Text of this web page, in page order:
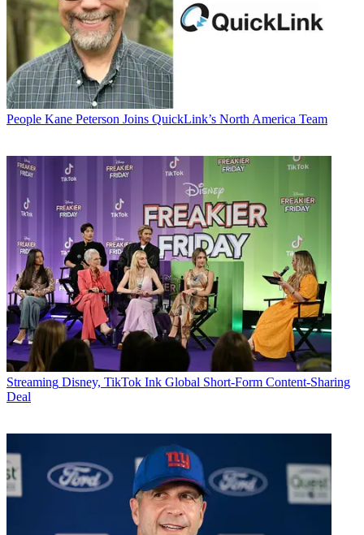
People Kane Peterson Joins QuickLink’s North America Team
Streaming Disney, TikTok Ink Global Short-Form Content-Sharing
Deal